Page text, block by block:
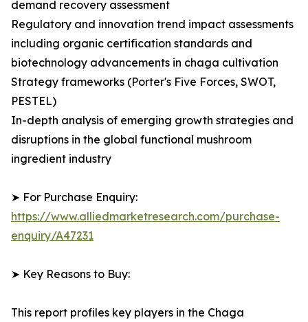
demand recovery assessment
Regulatory and innovation trend impact assessments
including organic certification standards and
biotechnology advancements in chaga cultivation
Strategy frameworks (Porter's Five Forces, SWOT,
PESTEL)
In-depth analysis of emerging growth strategies and
disruptions in the global functional mushroom
ingredient industry
➤ For Purchase Enquiry:
https://www.alliedmarketresearch.com/purchase-
enquiry/A47231
➤ Key Reasons to Buy:
This report profiles key players in the Chaga